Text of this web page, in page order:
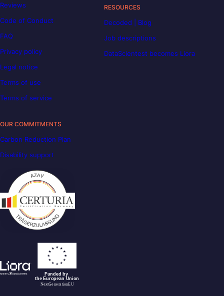
Reviews
Code of Conduct
FAQ
Privacy policy
Legal notice
Terms of use
Terms of service
RESOURCES
Decoded | Blog
Job descriptions
DataScientest becomes Liora
OUR COMMITMENTS
Carbon Reduction Plan
Disability support